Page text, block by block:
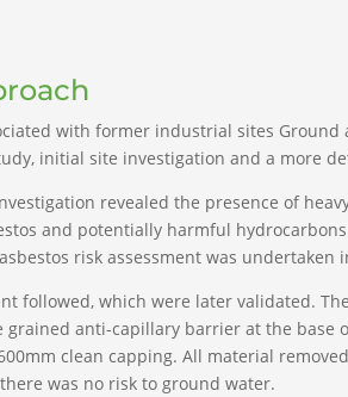
with former industrial sites
initial site investigation and a more
revealed the presence of
and potentially harmful
risk assessment was undertaken
followed, which were later validated.
anti-capillary barrier at the
clean capping. All material
was no risk to ground water.